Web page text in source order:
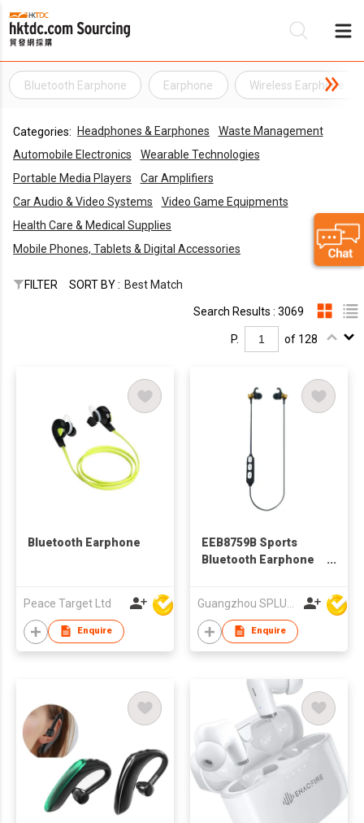
Bluetooth Earphone Earphone Wireless Earphone
Categories: Headphones & Earphones
Waste Management
Automobile Electronics
Wearable Technologies
Portable Media Players
Car Amplifiers
Car Audio & Video Systems
Video Game Equipments
Health Care & Medical Supplies
Mobile Phones, Tablets & Digital Accessories
FILTER SORT BY : Best Match
Search Results : 3069
P. of 128
Bluetooth Earphone
Peace Target Ltd
Enquire
EEB8759B Sports
Bluetooth Earphone
Enquire